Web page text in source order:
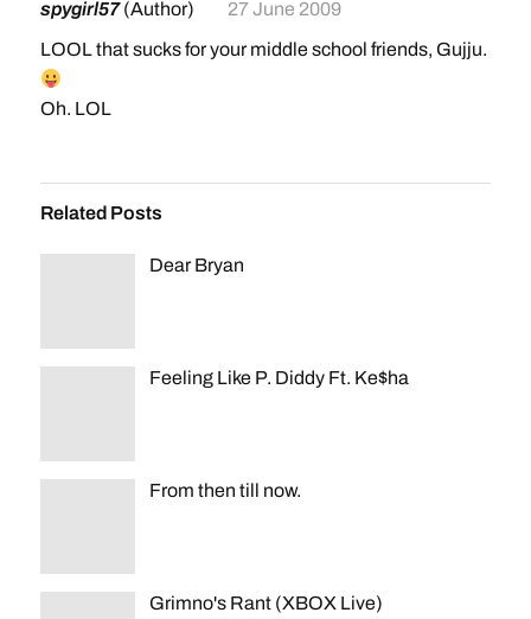
spygirl57(Author)
27 June 2009
LOOL that sucks for your middle school friends, Gujju.
Oh. LOL
Related Posts
Dear Bryan
Feeling Like P. Diddy Ft. Ke$ha
From then till now.
Grimno's Rant (XBOX Live)